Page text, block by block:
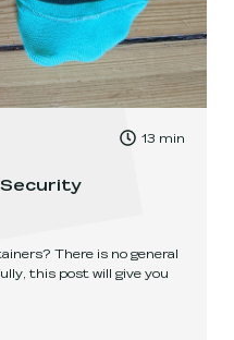
, Time to read:
13 min
There is no general
this post will give you